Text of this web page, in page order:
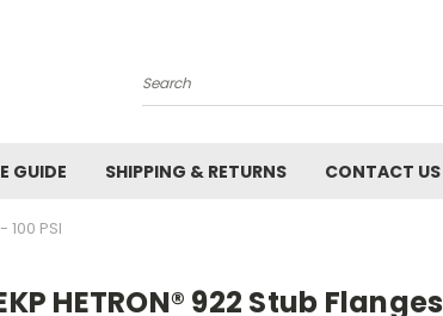
Search
GUIDE SHIPPING & RETURNS CONTACT US
100 PSI
HETRON® 922 Stub